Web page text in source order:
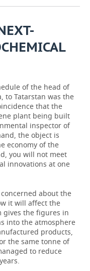
of the head of
to Tatarstan was the
that the
plant being built
inspector of
the object is
economy of the
you will not meet
innovations at one
about the
it will affect the
gives the figures in
into the atmosphere
products,
the same tonne of
to reduce